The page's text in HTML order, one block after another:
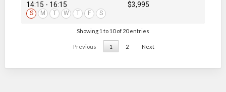
14:15 - 16:15
S M T W T F S
$3,995
Showing 1 to 10 of 20 entries
Previous 1 2 Next